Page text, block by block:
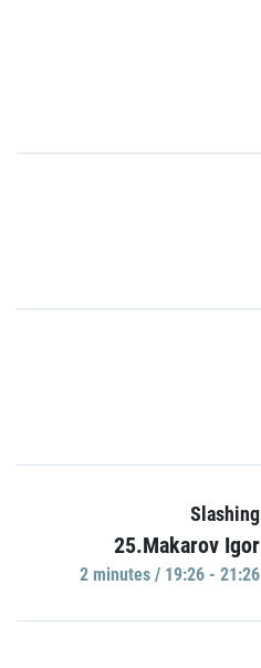
Slashing
25.Makarov Igor
2 minutes / 19:26 - 21:26